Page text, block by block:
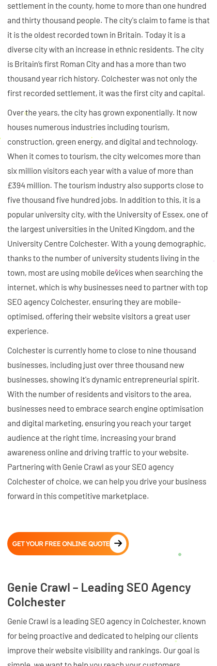
settlement in the county, home to more than one hundred
and thirty thousand people. The city's claim to fame is that
it is the oldest recorded town in Britain. Today it is a
diverse city with an increase in ethnic residents. The city
is Britain’s first Roman City and has a more than two
thousand year rich history. Colchester was not only the
first recorded settlement, it was the first city and capital.
Over the years, the city has grown exponentially. It now
houses numerous industries including tourism,
construction, green energy, and digital and technology.
When it comes to tourism, the city welcomes more than
six million visitors each year with a value of more than
£394 million. The tourism industry also supports close to
five thousand five hundred jobs. In addition to this, it is a
popular university city, with the University of Essex, one of
the largest universities in the United Kingdom, and the
University Centre Colchester. With a young demographic,
thanks to the number of university students living in the
town, most are using mobile devices when searching the
internet, which is why businesses need to partner with top
SEO agency Colchester, ensuring they are mobile-
optimised, offering their website visitors a great user
experience.
Colchester is currently home to close to nine thousand
businesses, including just over three thousand new
businesses, showing it's dynamic entrepreneurial spirit.
With the number of residents and visitors to the area,
businesses need to embrace search engine optimisation
and digital marketing, ensuring you reach your target
audience at the right time, increasing your brand
awareness online and driving traffic to your website.
Partnering with Genie Crawl as your SEO agency
Colchester of choice, we can help you drive your business
forward in this competitive marketplace.
GET YOUR FREE ONLINE QUOTE
Genie Crawl – Leading SEO Agency
Colchester
Genie Crawl is a leading SEO agency in Colchester, known
for being proactive and dedicated to helping our clients
improve their website visibility and rankings. Our goal is